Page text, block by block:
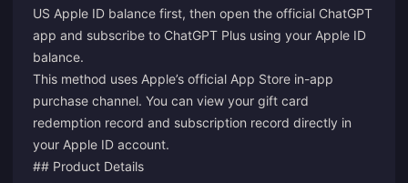
US Apple ID balance first, then open the official ChatGPT
app and subscribe to ChatGPT Plus using your Apple ID
balance.
This method uses Apple’s official App Store in-app
purchase channel. You can view your gift card
redemption record and subscription record directly in
your Apple ID account.
## Product Details